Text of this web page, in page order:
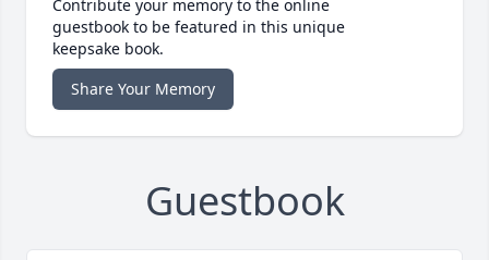
Contribute your memory to the online
guestbook to be featured in this unique
keepsake book.
Share Your Memory
Guestbook